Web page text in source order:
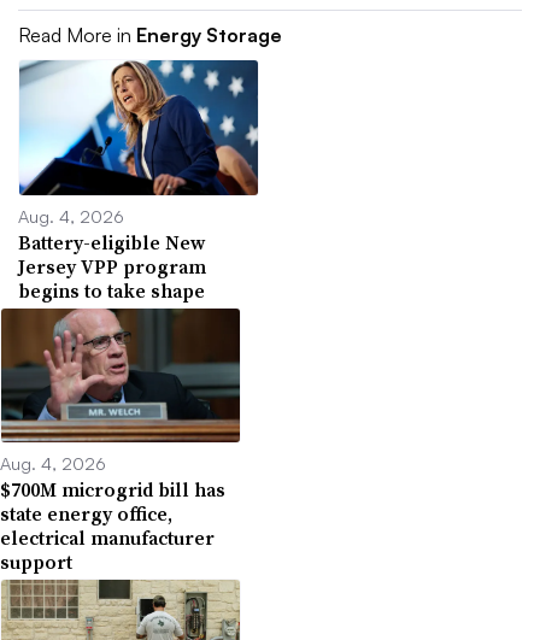
Read More in Energy Storage
Aug. 4, 2026
Battery-eligible New
Jersey VPP program
begins to take shape
Aug. 4, 2026
$700M microgrid bill has
state energy office,
electrical manufacturer
support